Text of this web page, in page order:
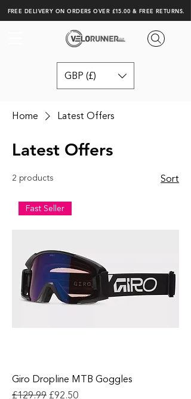
FREE DELIVERY ON ORDERS OVER £15.00 & FREE RETURNS.
GBP (£)
Home Latest Offers
Latest Offers
2 products Sort
Fast Seller
Giro Dropline MTB Goggles
Regular Price
£129.99 Sale Price
£92.50